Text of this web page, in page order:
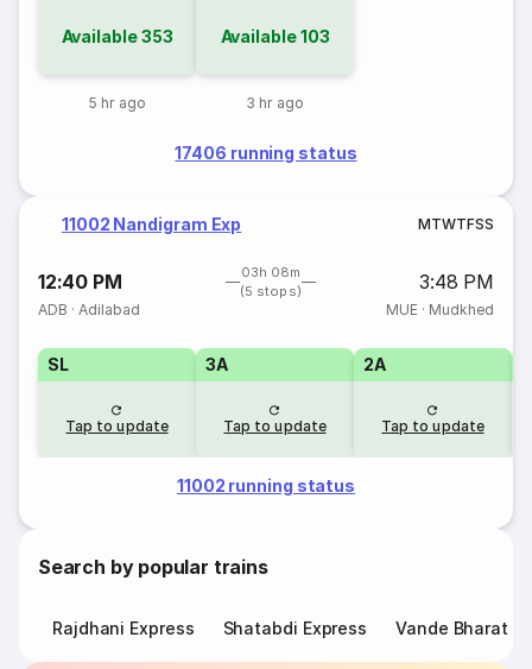
Available353
5 hr ago
Available103
3 hr ago
17406 running status
11002 Nandigram Exp MTWTFSS
12:40 PM
03h 08m
(5 stops)
3:48 PM
ADB ·Adilabad MUE· Mudkhed
SL
Tap to update
3A
Tap to update
2A
Tap to update
11002 running status
Search by popular trains
Rajdhani Express Shatabdi Express Vande Bharat